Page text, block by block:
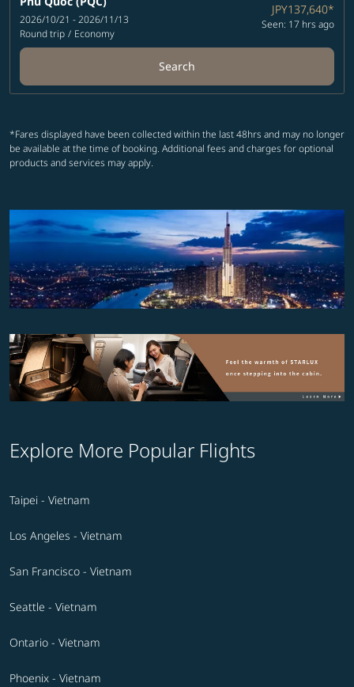
2026/10/21 - 2026/11/13
Round trip / Economy
JPY137,640*
Seen: 17 hrs ago
Search
*Fares displayed have been collected within the last 48hrs and may no longer
be available at the time of booking. Additional fees and charges for optional
products and services may apply.
Explore More Popular Flights
Taipei - Vietnam
Los Angeles - Vietnam
San Francisco - Vietnam
Seattle - Vietnam
Ontario - Vietnam
Phoenix - Vietnam